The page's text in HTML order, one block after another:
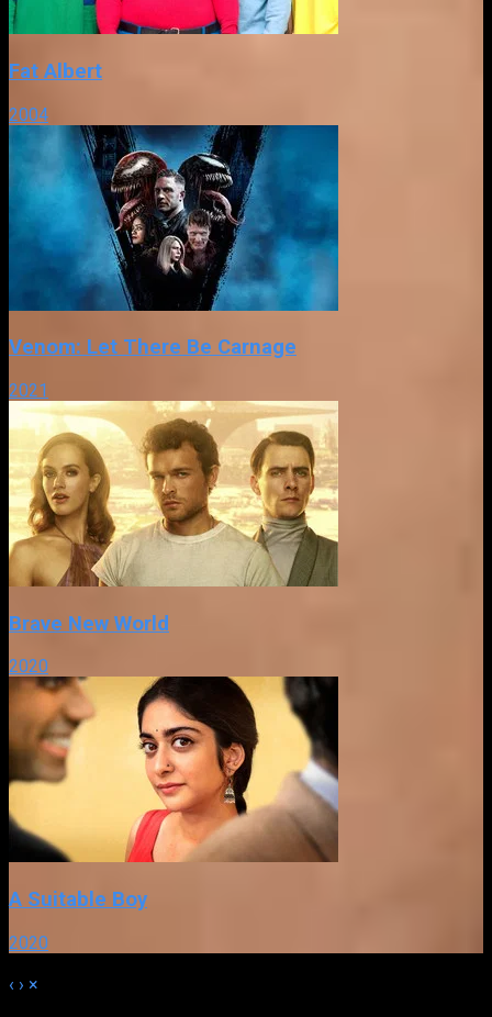
Fat Albert
2004
Venom: Let There Be Carnage
2021
Brave New World
2020
A Suitable Boy
2020
‹ › ×